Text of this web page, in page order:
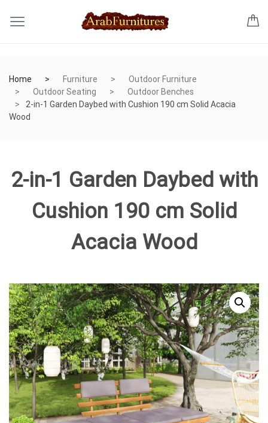
Home Furniture
Outdoor Furniture
Outdoor Seating
Outdoor Benches
2-in-1 Garden Daybed with Cushion 190 cm Solid Acacia
Wood
2-in-1 Garden Daybed with
Cushion 190 cm Solid
Acacia Wood